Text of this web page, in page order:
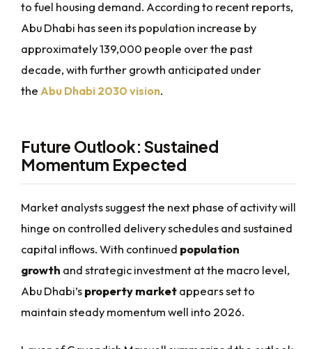
to fuel housing demand. According to recent reports,
Abu Dhabi has seen its population increase by
approximately 139,000 people over the past
decade, with further growth anticipated under
theAbu Dhabi 2030 vision.
Future Outlook: Sustained
Momentum Expected
Market analysts suggest the next phase of activity will
hinge on controlled delivery schedules and sustained
capital inflows. With continued population
growth and strategic investment at the macro level,
Abu Dhabi’sproperty marketappears set to
maintain steady momentum well into 2026.